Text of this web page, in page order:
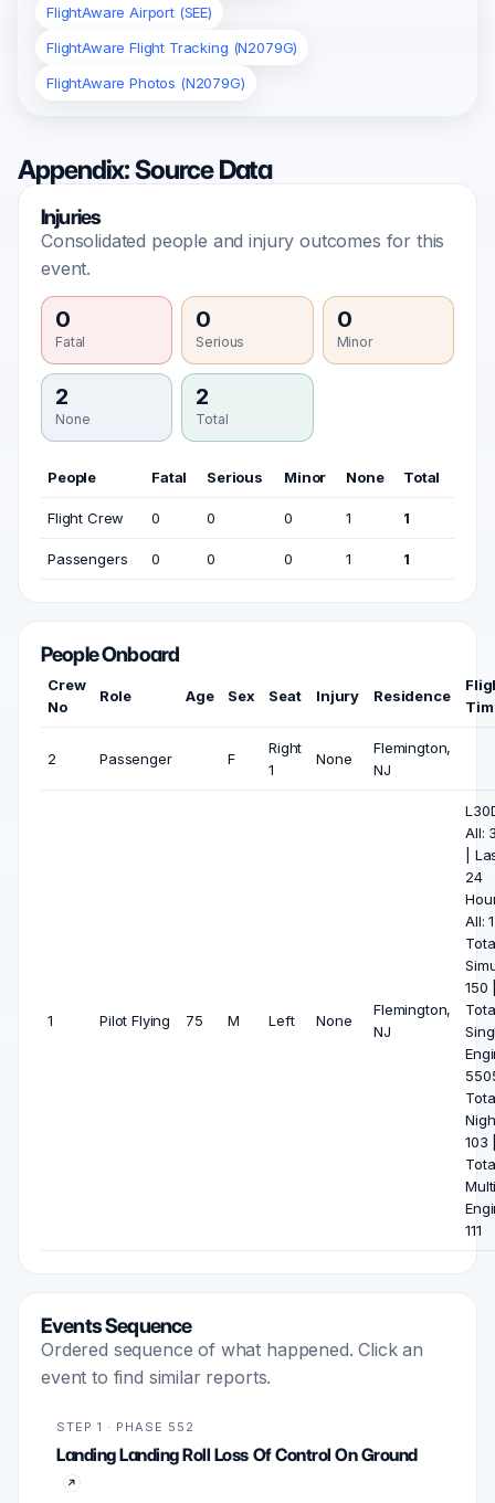
FlightAware Airport (SEE)
FlightAware Flight Tracking (N2079G)
FlightAware Photos (N2079G)
Appendix: Source Data
Injuries
Consolidated people and injury outcomes for this
event.
0
Fatal
0
Serious
0
Minor
2
None
2
Total
People Fatal Serious Minor None Total
Flight Crew 0 0 0 1 1
Passengers 0 0 0 1 1
People Onboard
Crew
No
Role Age Sex Seat Injury Residence
2 Passenger F
Right
1
None
Flemington,
NJ
1 Pilot Flying 75 M Left None
Flemington,
NJ
All:
|
24
All:
150
103
111
Events Sequence
Ordered sequence of what happened. Click an
event to find similar reports.
STEP 1 · PHASE 552
Landing Landing Roll Loss Of Control On Ground